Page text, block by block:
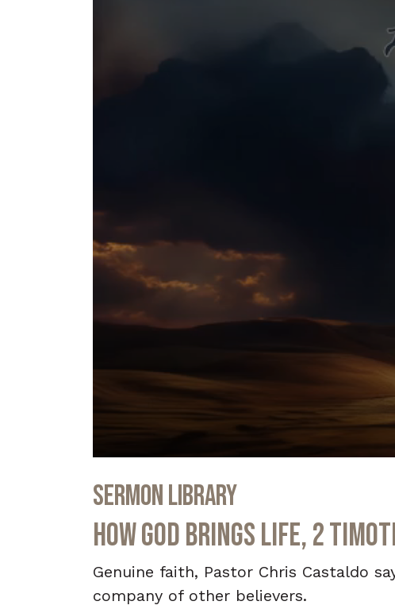
of
39
54
seconds Volume
Sermon Library
How God Brings Life, 2
Genuine faith, Pastor Chris Castaldo
company of other believers.